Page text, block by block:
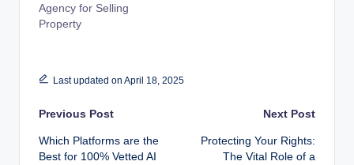
Agency for Selling
Property
Last updated on April 18, 2025
Post
navigation
Previous Post
Which Platforms are the
Best for 100% Vetted AI
Next Post
Protecting Your Rights:
The Vital Role of a